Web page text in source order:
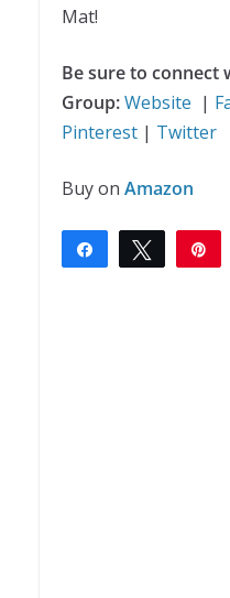
Mat!
Be sure to connect
Group:Website |
Pinterest | Twitter
Buy on Amazon
Share Tweet